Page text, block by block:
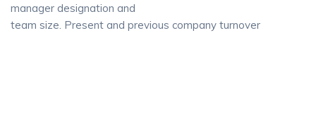
manager designation and
team size. Present and previous company turnover